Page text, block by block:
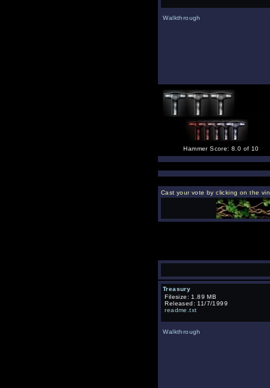
Walkthrough
Hammer Score: 8.0 of 10
Cast your vote by clicking on the
Treasury
Filesize: 1.89 MB
Released: 11/7/1999
readme.txt
Walkthrough